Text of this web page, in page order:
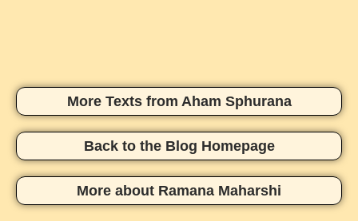
More Texts from Aham Sphurana
Back to the Blog Homepage
More about Ramana Maharshi